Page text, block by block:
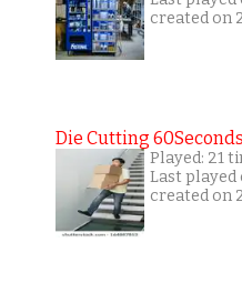
created on
Die Cutting
Played: 21
Last
created on